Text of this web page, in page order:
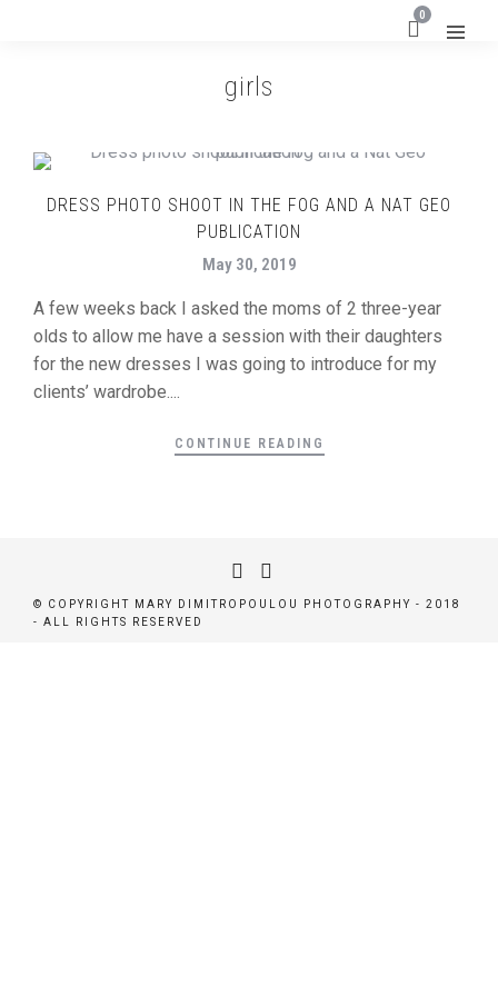
0
girls
DRESS PHOTO SHOOT IN THE FOG AND A NAT GEO
PUBLICATION
May 30, 2019
A few weeks back I asked the moms of 2 three-year
olds to allow me have a session with their daughters
for the new dresses I was going to introduce for my
clients’ wardrobe....
CONTINUE READING
© COPYRIGHT MARY DIMITROPOULOU PHOTOGRAPHY - 2018
- ALL RIGHTS RESERVED